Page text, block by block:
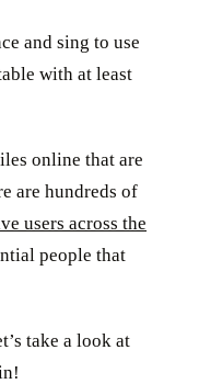
and sing to use
with at least
online that are
are hundreds of
users across the
people that
take a look at